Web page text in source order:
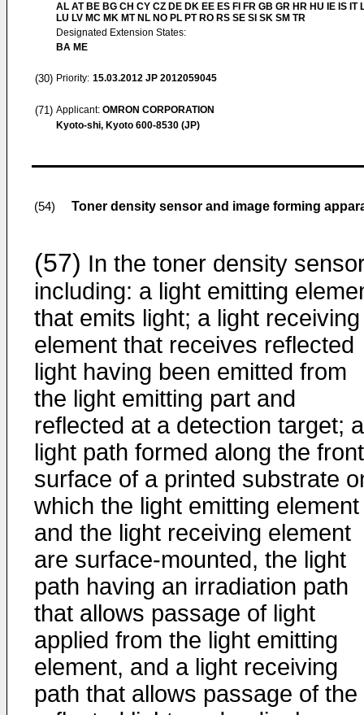
AL AT BE BG CH CY CZ DE DK EE ES FI FR GB GR HR HU IE IS IT
LU LV MC MK MT NL NO PL PT RO RS SE SI SK SM TR
Designated Extension States:
BA ME
(30) Priority: 15.03.2012 JP 2012059045
(71) Applicant: OMRON CORPORATION
Kyoto-shi, Kyoto 600-8530 (JP)
(54) Toner density sensor and image forming
(57) In the toner density
including: a light emitting
that emits light; a light receiving
element that receives reflected
light having been emitted from
the light emitting part and
reflected at a detection target; a
light path formed along the front
surface of a printed substrate
which the light emitting element
and the light receiving element
are surface-mounted, the light
path having an irradiation path
that allows passage of light
applied from the light emitting
element, and a light receiving
path that allows passage of the